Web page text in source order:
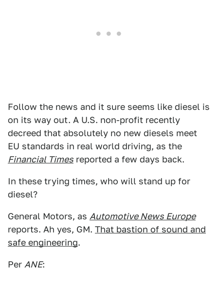
Follow the news and it sure seems like diesel is
on its way out. A U.S. non-profit recently
decreed that absolutely no new diesels meet
EU standards in real world driving, as the
Financial Times reported a few days back.
In these trying times, who will stand up for
diesel?
General Motors, as Automotive News Europe
reports. Ah yes, GM. That bastion of sound and
safe engineering.
Per ANE: